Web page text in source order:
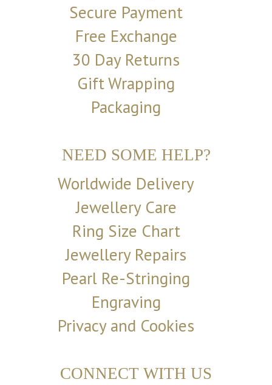
Secure Payment
Free Exchange
30 Day Returns
Gift Wrapping
Packaging
NEED SOME HELP?
Worldwide Delivery
Jewellery Care
Ring Size Chart
Jewellery Repairs
Pearl Re-Stringing
Engraving
Privacy and Cookies
CONNECT WITH US